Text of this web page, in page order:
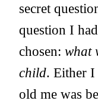
secret
question I
chosen: what
child. Either
old me was